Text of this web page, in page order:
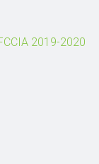
2019-2020